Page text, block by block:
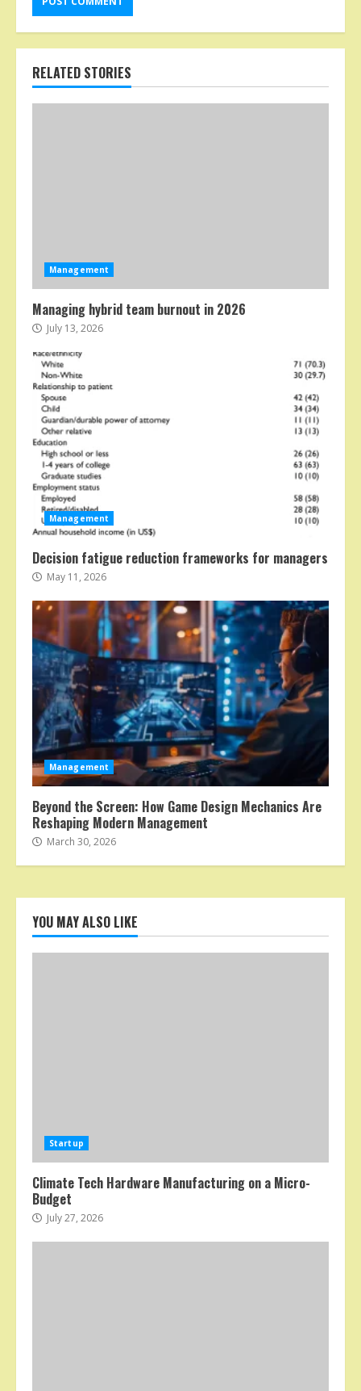
RELATED STORIES
Management
Managing hybrid team burnout in 2026
July 13, 2026
Management
Decision fatigue reduction frameworks for managers
May 11, 2026
Management
Beyond the Screen: How Game Design Mechanics Are
Reshaping Modern Management
March 30, 2026
YOU MAY ALSO LIKE
Startup
Climate Tech Hardware Manufacturing on a Micro-
Budget
July 27, 2026